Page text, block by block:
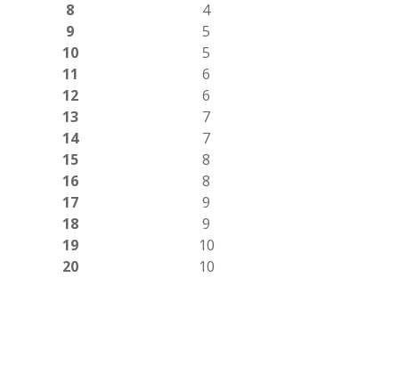
8
4
9
5
10
5
11
6
12
6
13
7
14
7
15
8
16
8
17
9
18
9
19
10
20
10